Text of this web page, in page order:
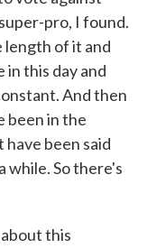
pro, I found.
length of it and
this day and
And then
been in the
been said
while. So there's
this